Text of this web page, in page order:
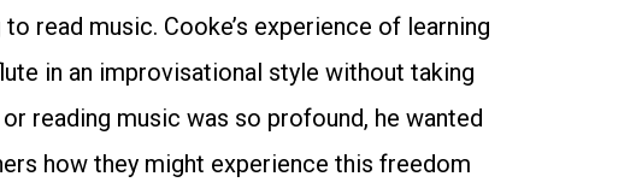
to read music. Cooke’s experience of learning
in an improvisational style without taking
reading music was so profound, he wanted
how they might experience this freedom